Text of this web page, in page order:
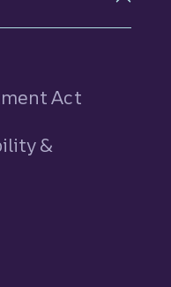
Act
&